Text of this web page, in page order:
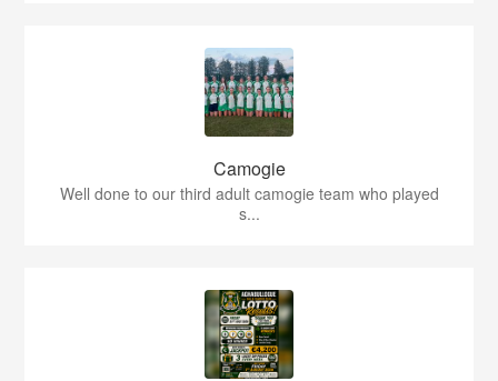
Camogie
Well done to our third adult camogie team who played
s...